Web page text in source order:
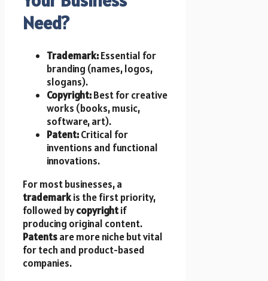
Need?
Trademark:Essential for
branding (names, logos,
slogans).
Copyright:Best for creative
works (books, music,
software, art).
Patent:Critical for
inventions and functional
innovations.
For most businesses, a
trademarkis the first priority,
followed bycopyrightif
producing original content.
Patentsare more niche but vital
for tech and product-based
companies.